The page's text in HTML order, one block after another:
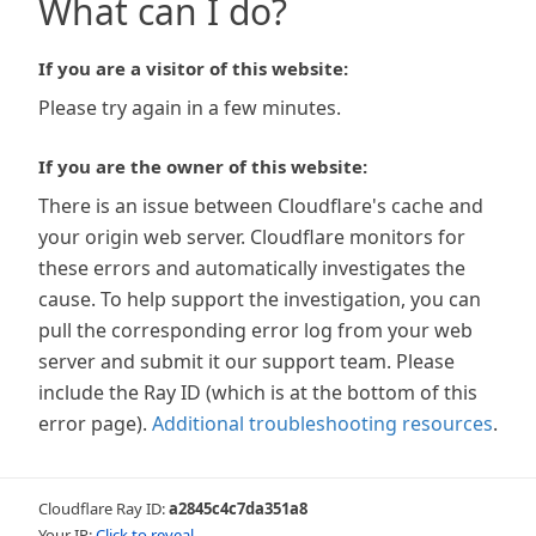
What can I do?
If you are a visitor of this website:
Please try again in a few minutes.
If you are the owner of this website:
There is an issue between Cloudflare's cache and
your origin web server. Cloudflare monitors for
these errors and automatically investigates the
cause. To help support the investigation, you can
pull the corresponding error log from your web
server and submit it our support team. Please
include the Ray ID (which is at the bottom of this
error page). Additional troubleshooting resources.
Cloudflare Ray ID:a2845c4c7da351a8